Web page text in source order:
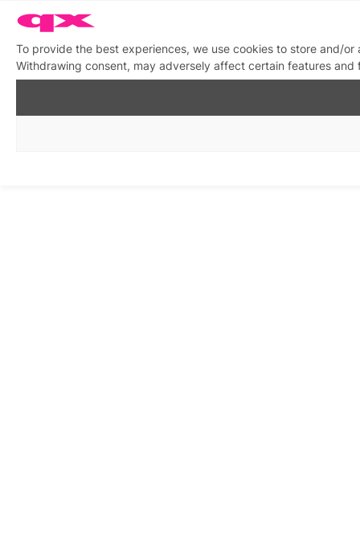
To provide the best experiences, we use cookies to store and/
Withdrawing consent, may adversely affect certain features and